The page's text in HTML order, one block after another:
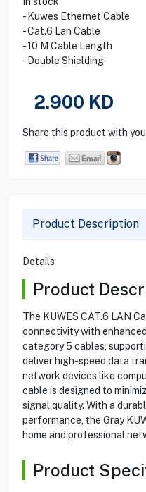
- Kuwes Ethernet Cable
- Cat.6 Lan Cable
- 10 M Cable Length
- Double Shielding
2.900 KD
Share this product with
Product Description
Details
Product
The KUWES CAT.6 LAN
connectivity with
category 5 cables,
deliver high-speed data
network devices like
cable is designed to
signal quality. With a
performance, the Gray
home and professional
Product